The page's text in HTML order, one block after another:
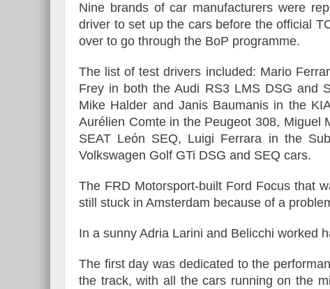
Nine brands of car manufacturers were
driver to set up the cars before the official
over to go through the BoP programme.
The list of test drivers included: Mario
Frey in both the Audi RS3 LMS DSG and
Mike Halder and Janis Baumanis in the
Aurélien Comte in the Peugeot 308, Miguel
SEAT León SEQ, Luigi Ferrara in the
Volkswagen Golf GTi DSG and SEQ cars.
The FRD Motorsport-built Ford Focus that
still stuck in Amsterdam because of a
In a sunny Adria Larini and Belicchi worked
The first day was dedicated to the
the track, with all the cars running on the